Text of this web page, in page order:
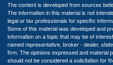
The content is developed from sources
The information in this material is not
legal or tax professionals for specific
Some of this material was developed and
information on a topic that may be of
named representative, broker - dealer,
firm. The opinions expressed and material
should not be considered a solicitation for